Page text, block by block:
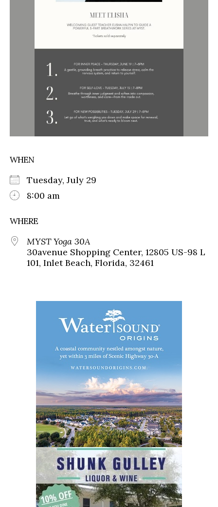
WHEN
Tuesday, July 29
8:00 am
WHERE
MYST Yoga 30A
30avenue Shopping Center, 12805 US-98 L
101, Inlet Beach, Florida, 32461